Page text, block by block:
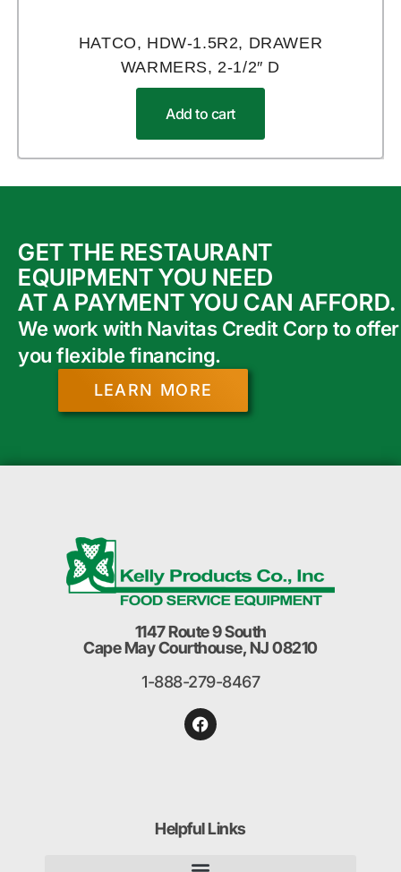
HATCO, HDW-1.5R2, DRAWER
WARMERS, 2-1/2″ D
Add to cart
GET THE RESTAURANT
EQUIPMENT YOU NEED
AT A PAYMENT YOU CAN AFFORD.
We work with Navitas Credit Corp to offer
you flexible financing.
LEARN MORE
1147 Route 9 South
Cape May Courthouse, NJ 08210
1-888-279-8467
Helpful Links